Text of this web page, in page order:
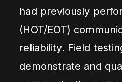
had previously
(HOT/EOT)
reliability. Field
demonstrate and